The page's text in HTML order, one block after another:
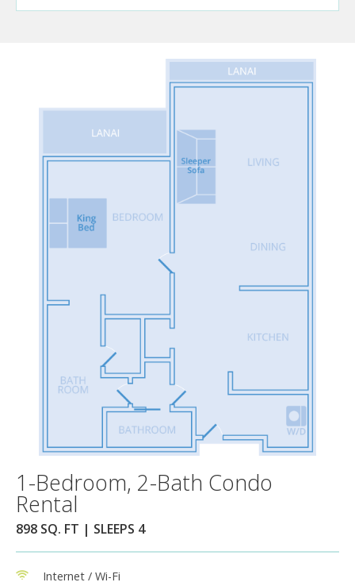
1-Bedroom, 2-Bath Condo
Rental
898 SQ. FT | SLEEPS 4
Internet / Wi-Fi